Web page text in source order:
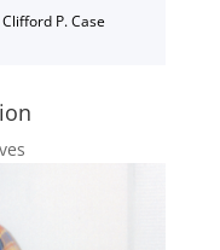
P. Case